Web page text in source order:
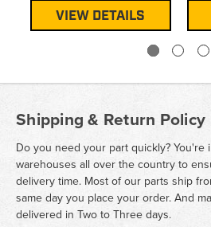
VIEW DETAILS
Shipping & Return Policy
Do you need your part quickly? You're
warehouses all over the country to
delivery time. Most of our parts ship
same day you place your order. And
delivered in Two to Three days.